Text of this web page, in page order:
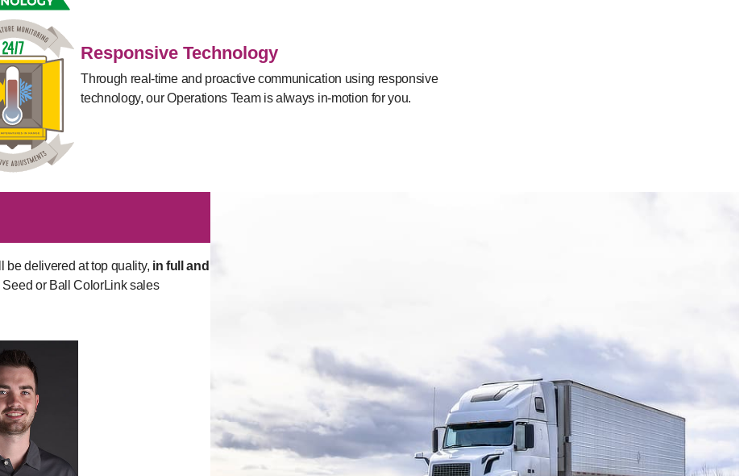
Responsive Technology
Through real-time and proactive communication using responsive
technology, our Operations Team is always in-motion for you.
be delivered at top quality, in full and
or Ball ColorLink sales